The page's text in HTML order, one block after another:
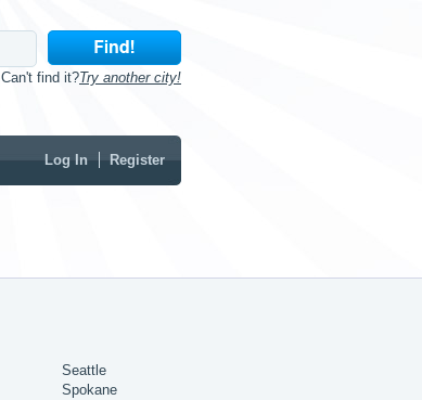
Can't find it?Try another city!
Log In Register
Seattle
Spokane